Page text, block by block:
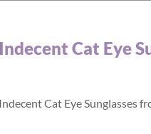
Indecent Cat Eye
Indecent Cat Eye Sunglasses